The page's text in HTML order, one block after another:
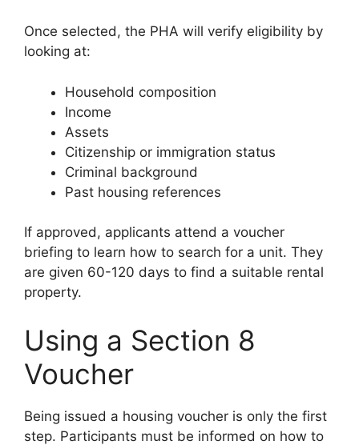
Once selected, the PHA will verify eligibility by
looking at:
Household composition
Income
Assets
Citizenship or immigration status
Criminal background
Past housing references
If approved, applicants attend a voucher
briefing to learn how to search for a unit. They
are given 60-120 days to find a suitable rental
property.
Using a Section 8
Voucher
Being issued a housing voucher is only the first
step. Participants must be informed on how to